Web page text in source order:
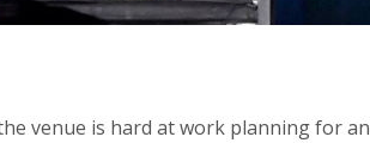
venue is hard at work planning for an